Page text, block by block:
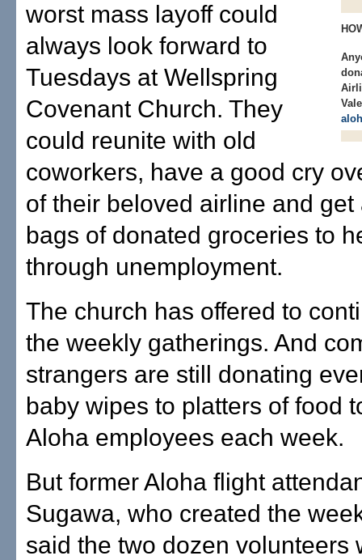
worst mass layoff could
always look forward to
Tuesdays at Wellspring
Covenant Church. They
could reunite with old
coworkers, have a good cry
of their beloved airline and get
bags of donated groceries to
through unemployment.
The church has offered to
the weekly gatherings. And
strangers are still donating
baby wipes to platters of food
Aloha employees each week.
But former Aloha flight
Sugawa, who created the
said the two dozen volunteers